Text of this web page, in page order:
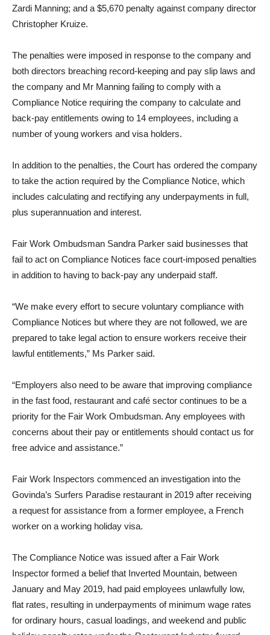
Zardi Manning; and a $5,670 penalty against company director
Christopher Kruize.
The penalties were imposed in response to the company and
both directors breaching record-keeping and pay slip laws and
the company and Mr Manning failing to comply with a
Compliance Notice requiring the company to calculate and
back-pay entitlements owing to 14 employees, including a
number of young workers and visa holders.
In addition to the penalties, the Court has ordered the company
to take the action required by the Compliance Notice, which
includes calculating and rectifying any underpayments in full,
plus superannuation and interest.
Fair Work Ombudsman Sandra Parker said businesses that
fail to act on Compliance Notices face court-imposed penalties
in addition to having to back-pay any underpaid staff.
“We make every effort to secure voluntary compliance with
Compliance Notices but where they are not followed, we are
prepared to take legal action to ensure workers receive their
lawful entitlements,” Ms Parker said.
“Employers also need to be aware that improving compliance
in the fast food, restaurant and café sector continues to be a
priority for the Fair Work Ombudsman. Any employees with
concerns about their pay or entitlements should contact us for
free advice and assistance.”
Fair Work Inspectors commenced an investigation into the
Govinda’s Surfers Paradise restaurant in 2019 after receiving
a request for assistance from a former employee, a French
worker on a working holiday visa.
The Compliance Notice was issued after a Fair Work
Inspector formed a belief that Inverted Mountain, between
January and May 2019, had paid employees unlawfully low,
flat rates, resulting in underpayments of minimum wage rates
for ordinary hours, casual loadings, and weekend and public